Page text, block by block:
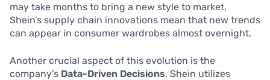
may take months to bring a new style to market,
Shein’s supply chain innovations mean that new trends
can appear in consumer wardrobes almost overnight.
Another crucial aspect of this evolution is the
company’s Data-Driven Decisions. Shein utilizes